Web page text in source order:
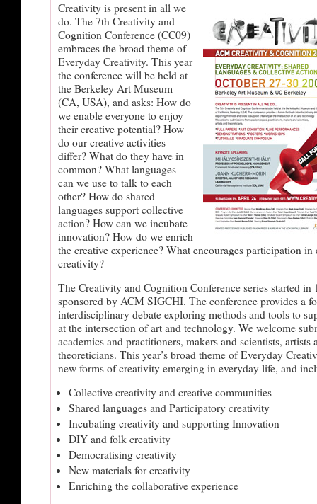
Creativity is present in all we
do. The 7th Creativity and
Cognition Conference (CC09)
embraces the broad theme of
Everyday Creativity. This year
the conference will be held at
the Berkeley Art Museum
(CA, USA), and asks: How do
we enable everyone to enjoy
their creative potential? How
do our creative activities
differ? What do they have in
common? What languages
can we use to talk to each
other? How do shared
languages support collective
action? How can we incubate
innovation? How do we enrich
the creative experience? What encourages participation in
creativity?
The Creativity and Cognition Conference series started in
sponsored by ACM SIGCHI. The conference provides a
interdisciplinary debate exploring methods and tools to
at the intersection of art and technology. We welcome
academics and practitioners, makers and scientists, artists
theoreticians. This year’s broad theme of Everyday
new forms of creativity emerging in everyday life, and
Collective creativity and creative communities
Shared languages and Participatory creativity
Incubating creativity and supporting Innovation
DIY and folk creativity
Democratising creativity
New materials for creativity
Enriching the collaborative experience